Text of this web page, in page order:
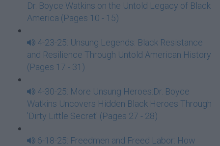
Dr. Boyce Watkins on the Untold Legacy of Black
America (Pages 10 - 15)
4-23-25: Unsung Legends: Black Resistance
and Resilience Through Untold American History
(Pages 17 - 31)
4-30-25: More Unsung Heroes:Dr. Boyce
Watkins Uncovers Hidden Black Heroes Through
'Dirty Little Secret' (Pages 27 - 28)
6-18-25: Freedmen and Freed Labor: How